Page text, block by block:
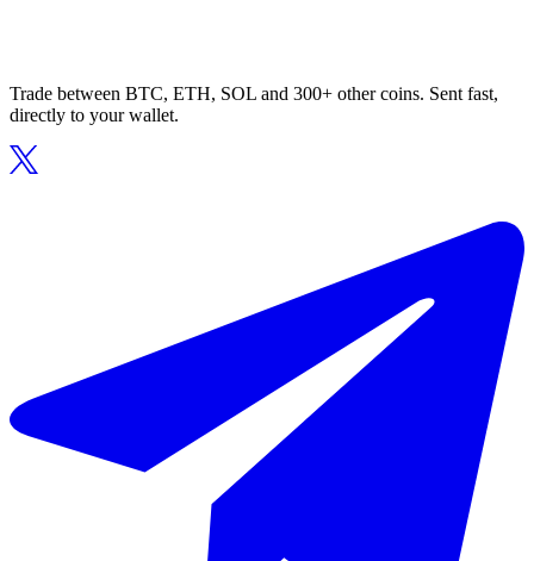
Trade between BTC, ETH, SOL and 300+ other coins. Sent fast,
directly to your wallet.